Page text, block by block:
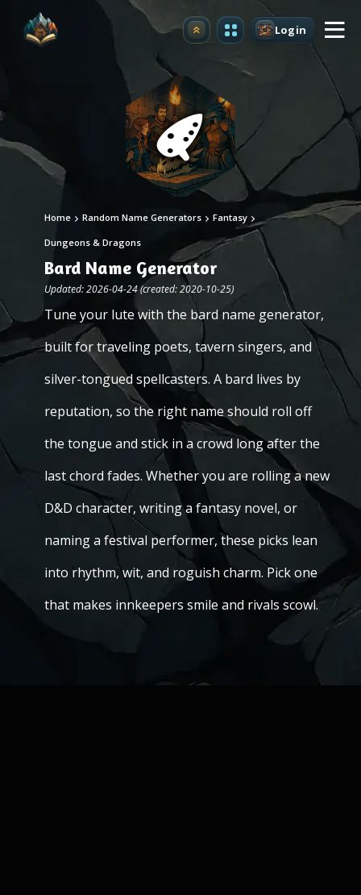
Upgrade Login
Home Random Name Generators Fantasy
Dungeons & Dragons
Bard Name Generator
Updated: 2026-04-24 (created: 2020-10-25)
Tune your lute with the bard name generator,
built for traveling poets, tavern singers, and
silver-tongued spellcasters. A bard lives by
reputation, so the right name should roll off
the tongue and stick in a crowd long after the
last chord fades. Whether you are rolling a new
D&D character, writing a fantasy novel, or
naming a festival performer, these picks lean
into rhythm, wit, and roguish charm. Pick one
that makes innkeepers smile and rivals scowl.